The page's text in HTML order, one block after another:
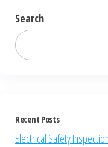
Search
Recent Posts
Electrical Safety